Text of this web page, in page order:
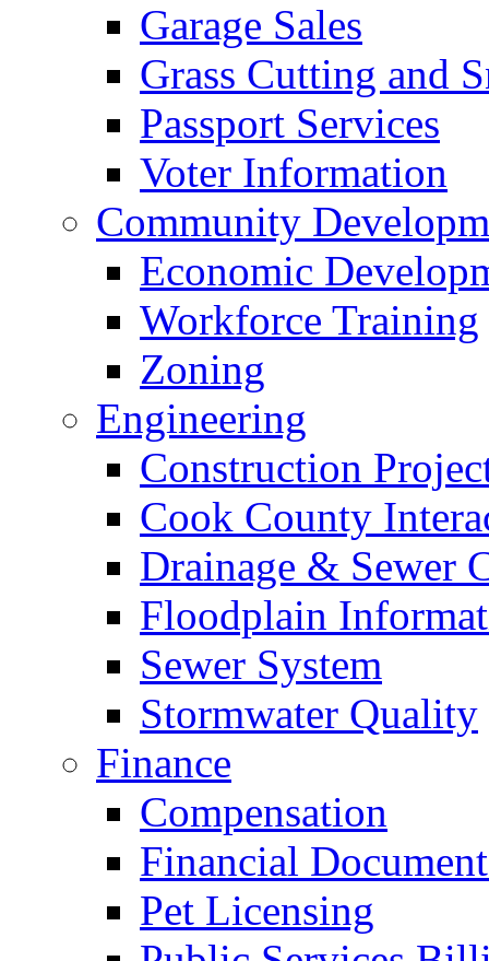
Garage Sales
Grass Cutting and
Passport Services
Voter Information
Community
Economic
Workforce Training
Zoning
Engineering
Construction
Cook County
Drainage & Sewer
Floodplain
Sewer System
Stormwater Quality
Finance
Compensation
Financial
Pet Licensing